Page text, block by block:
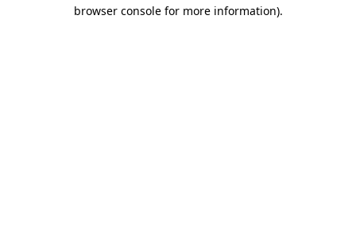
browser console for more information).